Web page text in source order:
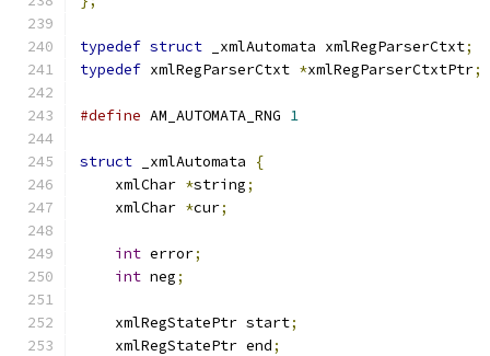
typedef struct _xmlAutomata xmlRegParserCtxt;
typedef xmlRegParserCtxt *xmlRegParserCtxtPtr;
#define AM_AUTOMATA_RNG 1
struct _xmlAutomata
{
    xmlChar
*string;
    xmlChar
*cur;
int error;
int neg;
    xmlRegStatePtr start
;
    xmlRegStatePtr end
;